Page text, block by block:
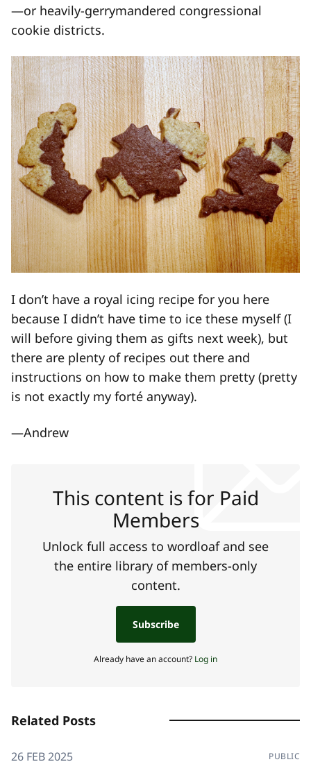
—or heavily-gerrymandered congressional
cookie districts.
I don’t have a royal icing recipe for you here
because I didn’t have time to ice these myself (I
will before giving them as gifts next week), but
there are plenty of recipes out there and
instructions on how to make them pretty (pretty
is not exactly my forté anyway).
—Andrew
This content is for Paid
Members
Unlock full access to wordloaf and see
the entire library of members-only
content.
Subscribe
Already have an account? Log in
Related Posts
26 FEB 2025 PUBLIC